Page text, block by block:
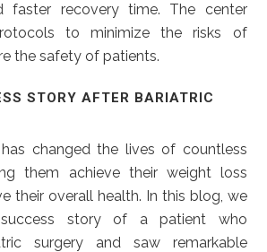
faster recovery time. The center
to minimize the risks of
the safety of patients.
STORY AFTER BARIATRIC
changed the lives of countless
them achieve their weight loss
their overall health. In this blog, we
story of a patient who
surgery and saw remarkable